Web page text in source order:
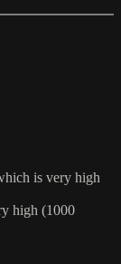
is very high
high (1000